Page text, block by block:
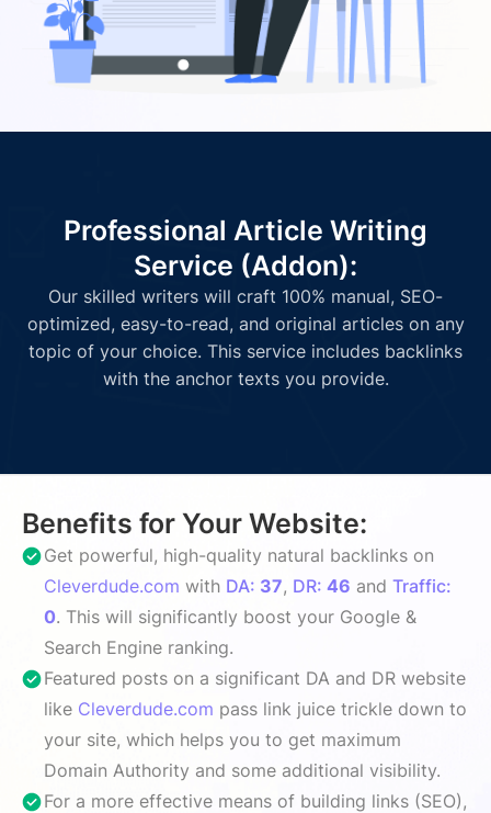
Professional Article Writing
Service (Addon):
Our skilled writers will craft 100% manual, SEO-
optimized, easy-to-read, and original articles on any
topic of your choice. This service includes backlinks
with the anchor texts you provide.
Benefits for Your Website:
Get powerful, high-quality natural backlinks on
Cleverdude.com with DA: 37, DR: 46 and Traffic:
0. This will significantly boost your Google &
Search Engine ranking.
Featured posts on a significant DA and DR website
like Cleverdude.com pass link juice trickle down to
your site, which helps you to get maximum
Domain Authority and some additional visibility.
For a more effective means of building links (SEO),